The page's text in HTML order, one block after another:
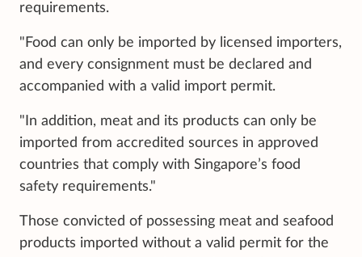
requirements.
"Food can only be imported by licensed importers,
and every consignment must be declared and
accompanied with a valid import permit.
"In addition, meat and its products can only be
imported from accredited sources in approved
countries that comply with Singapore’s food
safety requirements."
Those convicted of possessing meat and seafood
products imported without a valid permit for the